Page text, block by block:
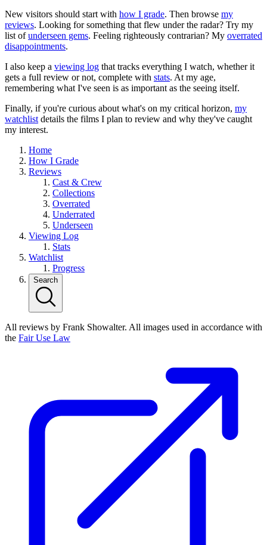
New visitors should start with how I grade. Then browse my
reviews. Looking for something that flew under the radar? Try my
list ofunderseen gems. Feeling righteously contrarian? My overrated
disappointments.
I also keep a viewing log that tracks everything I watch, whether it
gets a full review or not, complete with stats. At my age,
remembering what I've seen is as important as the seeing itself.
Finally, if you're curious about what's on my critical horizon, my
watchlist details the films I plan to review and why they've caught
my interest.
Home
How I Grade
Reviews
Cast & Crew
Collections
Overrated
Underrated
Underseen
Viewing Log
Stats
Watchlist
Progress
Search
All reviews by Frank Showalter. All images used in accordance with
the Fair Use Law